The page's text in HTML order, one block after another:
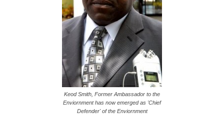
Keod Smith, Former Ambassador to the
Enviornment has now emerged as 'Chief
Defender' of the Enviornment